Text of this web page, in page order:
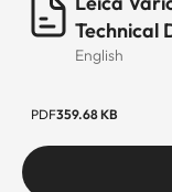
Material
Technical
English
PDF359.68 KB